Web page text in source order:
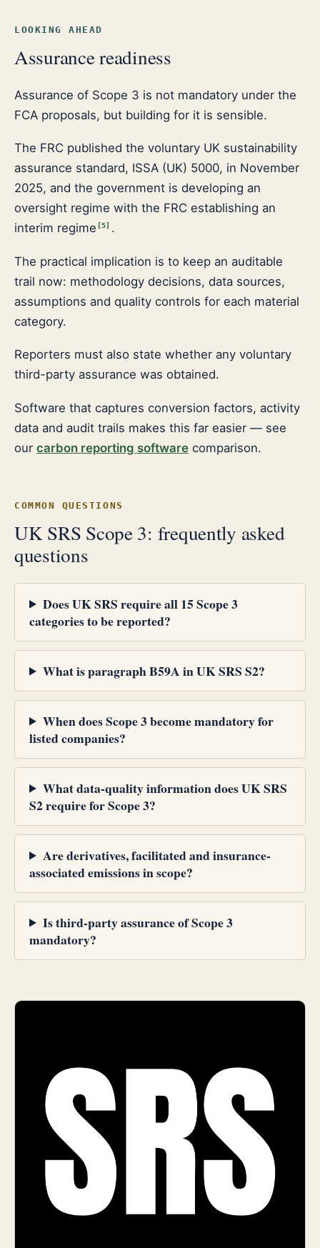
LOOKING AHEAD
Assurance readiness
Assurance of Scope 3 is not mandatory under the
FCA proposals, but building for it is sensible.
The FRC published the voluntary UK sustainability
assurance standard, ISSA (UK) 5000, in November
2025, and the government is developing an
oversight regime with the FRC establishing an
interim regime [5] .
The practical implication is to keep an auditable
trail now: methodology decisions, data sources,
assumptions and quality controls for each material
category.
Reporters must also state whether any voluntary
third-party assurance was obtained.
Software that captures conversion factors, activity
data and audit trails makes this far easier — see
our carbon reporting software comparison.
COMMON QUESTIONS
UK SRS Scope 3: frequently asked
questions
Does UK SRS require all 15 Scope 3
categories to be reported?
What is paragraph B59A in UK SRS S2?
When does Scope 3 become mandatory for
listed companies?
What data-quality information does UK SRS
S2 require for Scope 3?
Are derivatives, facilitated and insurance-
associated emissions in scope?
Is third-party assurance of Scope 3
mandatory?